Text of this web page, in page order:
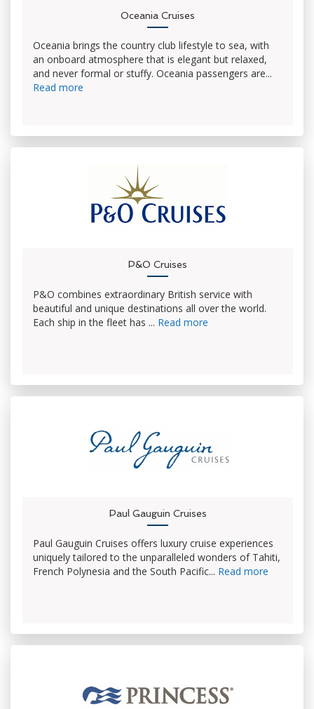
Oceania Cruises
Oceania brings the country club lifestyle to sea, with
an onboard atmosphere that is elegant but relaxed,
and never formal or stuffy. Oceania passengers are...
Read more
P&O Cruises
P&O combines extraordinary British service with
beautiful and unique destinations all over the world.
Each ship in the fleet has ... Read more
Paul Gauguin Cruises
Paul Gauguin Cruises offers luxury cruise experiences
uniquely tailored to the unparalleled wonders of Tahiti,
French Polynesia and the South Pacific... Read more